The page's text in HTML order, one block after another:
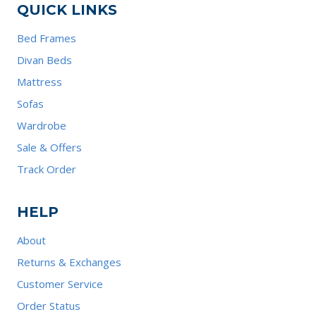
QUICK LINKS
Bed Frames
Divan Beds
Mattress
Sofas
Wardrobe
Sale & Offers
Track Order
HELP
About
Returns & Exchanges
Customer Service
Order Status